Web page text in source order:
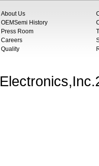
About Us
OEMSemi History
Press Room
Careers
Quality